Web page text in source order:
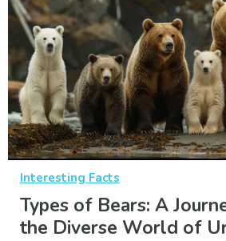
Interesting Facts
Types of Bears: A
the Diverse World of